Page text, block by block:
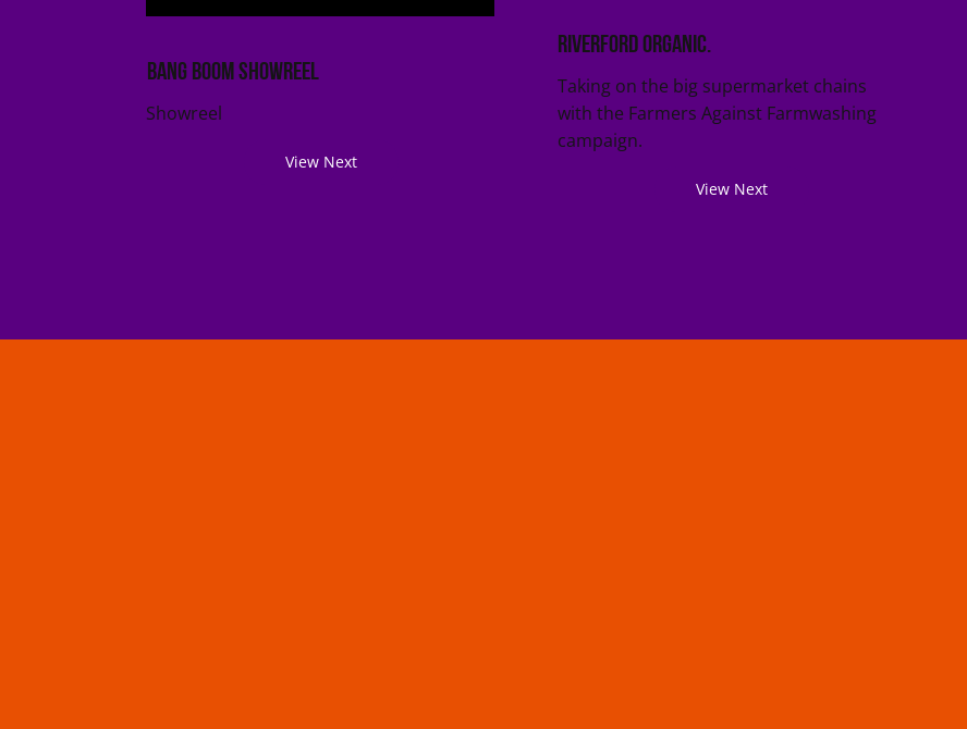
Bang Boom Showreel
Showreel
View Next
Riverford Organic.
Taking on the big supermarket chains
with the Farmers Against Farmwashing
campaign.
View Next